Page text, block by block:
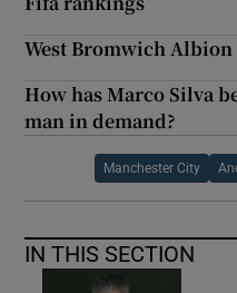
West Bromwich
How has Marco Silva
man in demand?
Manchester City
IN THIS SECTION